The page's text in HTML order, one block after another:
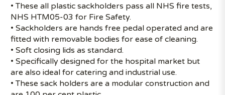
• These all plastic sackholders pass all NHS fire tests,
NHS HTM05-03 for Fire Safety.
• Sackholders are hands free pedal operated and are
fitted with removable bodies for ease of cleaning.
• Soft closing lids as standard.
• Specifically designed for the hospital market but
are also ideal for catering and industrial use.
• These sack holders are a modular construction and